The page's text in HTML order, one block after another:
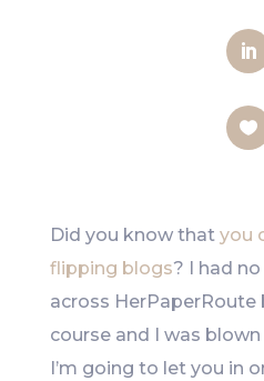
Did you know that you
flipping blogs? I had
across HerPaperRoute
course and I was
I’m going to let you in